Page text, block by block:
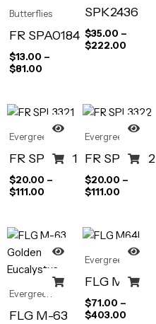
Butterflies
FR SPA0184
$13.00 –
$81.00
SPK2436
$35.00 –
$222.00
Evergreen
FR SPL3321
$20.00 –
$111.00
Evergreen
FR SPL3322
$20.00 –
$111.00
Evergreen
FLG M-63
Evergreen
FLG M64L
$71.00 –
$403.00